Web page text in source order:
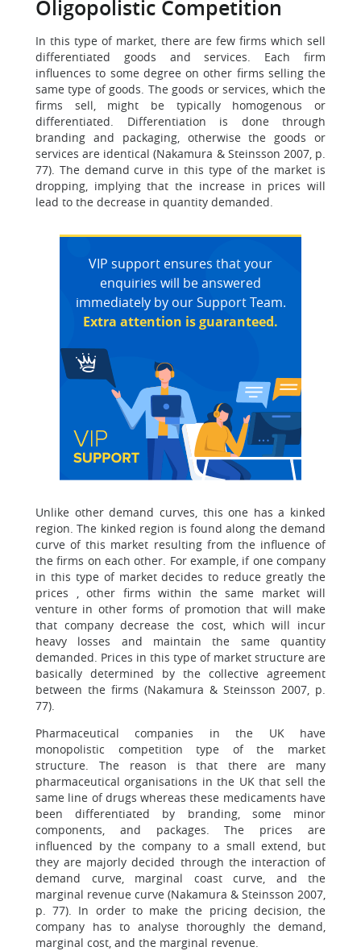
Oligopolistic Competition
In this type of market, there are few firms which sell
differentiated goods and services. Each firm
influences to some degree on other firms selling the
same type of goods. The goods or services, which the
firms sell, might be typically homogenous or
differentiated. Differentiation is done through
branding and packaging, otherwise the goods or
services are identical (Nakamura & Steinsson 2007, p.
77). The demand curve in this type of the market is
dropping, implying that the increase in prices will
lead to the decrease in quantity demanded.
VIP support ensures that your
enquiries will be answered
immediately by our Support Team.
Extra attention is guaranteed.
Unlike other demand curves, this one has a kinked
region. The kinked region is found along the demand
curve of this market resulting from the influence of
the firms on each other. For example, if one company
in this type of market decides to reduce greatly the
prices , other firms within the same market will
venture in other forms of promotion that will make
that company decrease the cost, which will incur
heavy losses and maintain the same quantity
demanded. Prices in this type of market structure are
basically determined by the collective agreement
between the firms (Nakamura & Steinsson 2007, p.
77).
Pharmaceutical companies in the UK have
monopolistic competition type of the market
structure. The reason is that there are many
pharmaceutical organisations in the UK that sell the
same line of drugs whereas these medicaments have
been differentiated by branding, some minor
components, and packages. The prices are
influenced by the company to a small extend, but
they are majorly decided through the interaction of
demand curve, marginal coast curve, and the
marginal revenue curve (Nakamura & Steinsson 2007,
p. 77). In order to make the pricing decision, the
company has to analyse thoroughly the demand,
marginal cost, and the marginal revenue.